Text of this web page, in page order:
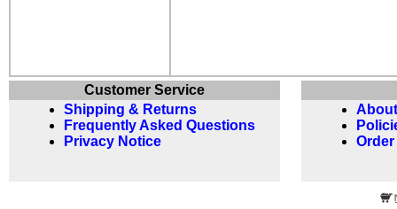
Customer Service
Shipping & Returns
Frequently Asked Questions
Privacy Notice